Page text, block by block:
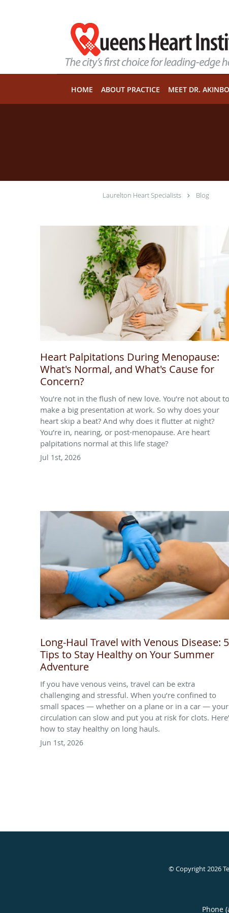
HOME ABOUT PRACTICE MEET DR.
Laurelton Heart Specialists Blog
Heart Palpitations During Menopause:
What's Normal, and What's Cause for
Concern?
You’re not in the flush of new love. You’re not about to
make a big presentation at work. So why does your
heart skip a beat? And why does it flutter at night?
You’re in, nearing, or post-menopause. Are heart
palpitations normal at this life stage?
Jul 1st, 2026
Long-Haul Travel with Venous Disease: 5
Tips to Stay Healthy on Your Summer
Adventure
If you have venous veins, travel can be extra
challenging and stressful. When you’re confined to
small spaces — whether on a plane or in a car — your
circulation can slow and put you at risk for clots.
how to stay healthy on long hauls.
Jun 1st, 2026
© Copyright 2026
Phone